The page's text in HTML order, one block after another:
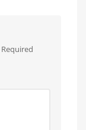
Required